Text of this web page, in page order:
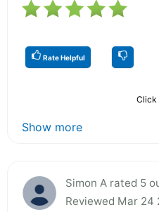
Rate Helpful
Click
Show more
Simon A rated 5
Reviewed Mar 24